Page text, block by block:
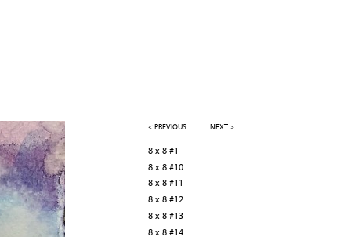
< PREVIOUS NEXT >
8 x 8 #1
8 x 8 #10
8 x 8 #11
8 x 8 #12
8 x 8 #13
8 x 8 #14